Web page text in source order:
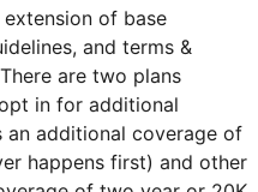
of base
and terms &
are two plans
in for additional
an additional coverage of
happens first) and other